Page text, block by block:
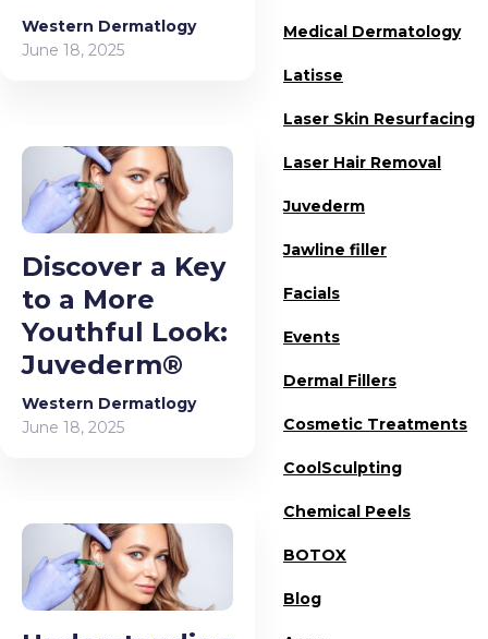
Western Dermatlogy
June 18, 2025
Discover a Key
to a More
Youthful Look:
Juvederm®
Western Dermatlogy
June 18, 2025
Medical Dermatology
Latisse
Laser Skin Resurfacing
Laser Hair Removal
Juvederm
Jawline filler
Facials
Events
Dermal Fillers
Cosmetic Treatments
CoolSculpting
Chemical Peels
BOTOX
Blog